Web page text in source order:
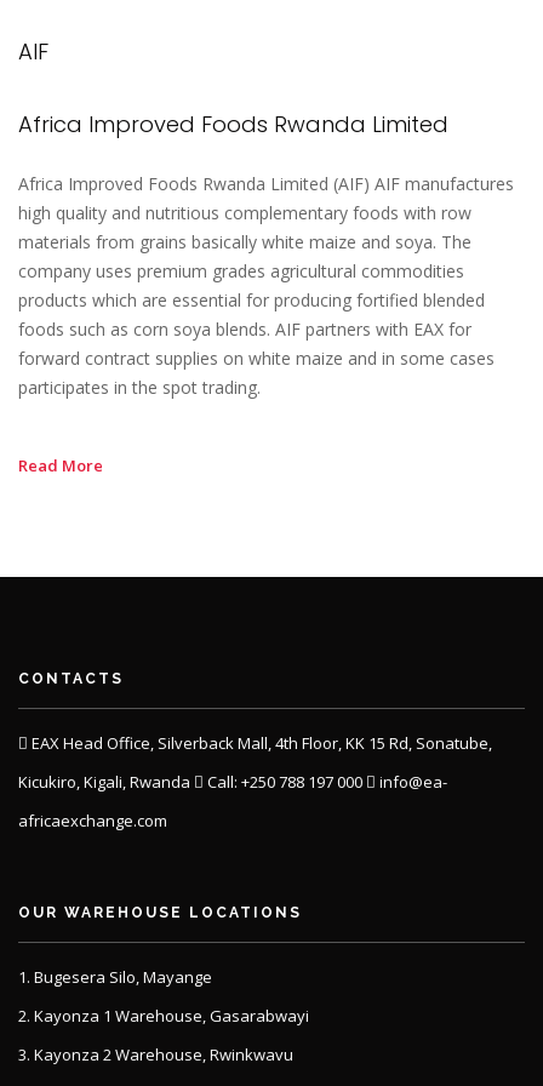
AIF
Africa Improved Foods Rwanda Limited
Africa Improved Foods Rwanda Limited (AIF) AIF manufactures
high quality and nutritious complementary foods with row
materials from grains basically white maize and soya. The
company uses premium grades agricultural commodities
products which are essential for producing fortified blended
foods such as corn soya blends. AIF partners with EAX for
forward contract supplies on white maize and in some cases
participates in the spot trading.
Read More
CONTACTS
EAX Head Office, Silverback Mall, 4th Floor, KK 15 Rd, Sonatube,
Kicukiro, Kigali, Rwanda
Call: +250 788 197 000
info@ea-
africaexchange.com
OUR WAREHOUSE LOCATIONS
1. Bugesera Silo, Mayange
2. Kayonza 1 Warehouse, Gasarabwayi
3. Kayonza 2 Warehouse, Rwinkwavu